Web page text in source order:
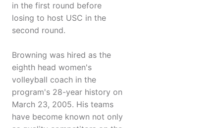
in the first round before
losing to host USC in the
second round.
Browning was hired as the
eighth head women's
volleyball coach in the
program's 28-year history on
March 23, 2005. His teams
have become known not only